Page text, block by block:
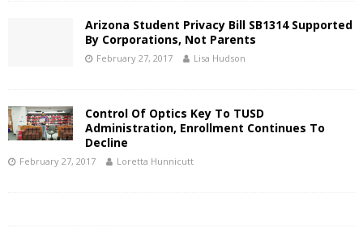
Arizona Student Privacy Bill SB1314 Supported
By Corporations, Not Parents
February 27, 2017 Lisa Hudson
Control Of Optics Key To TUSD
Administration, Enrollment Continues To
Decline
February 27, 2017 Loretta Hunnicutt